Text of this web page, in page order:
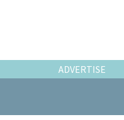
ADVERTISE